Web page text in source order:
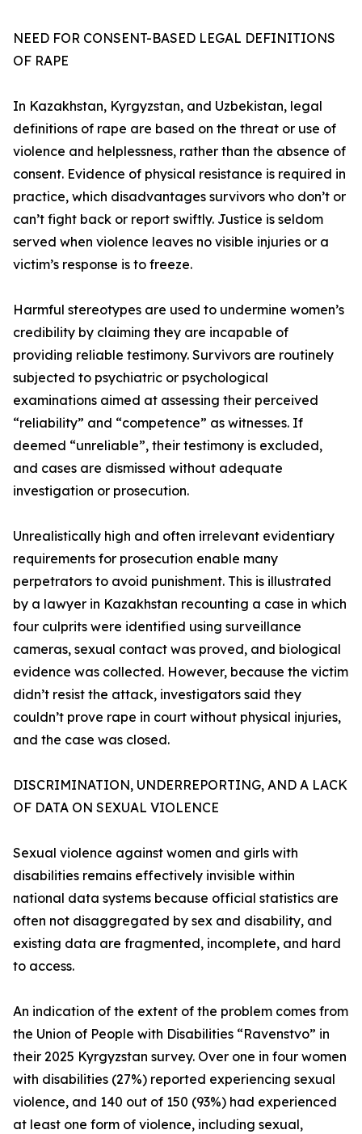
NEED FOR CONSENT-BASED LEGAL DEFINITIONS
OF RAPE
In Kazakhstan, Kyrgyzstan, and Uzbekistan, legal
definitions of rape are based on the threat or use of
violence and helplessness, rather than the absence of
consent. Evidence of physical resistance is required in
practice, which disadvantages survivors who don’t or
can’t fight back or report swiftly. Justice is seldom
served when violence leaves no visible injuries or a
victim’s response is to freeze.
Harmful stereotypes are used to undermine women’s
credibility by claiming they are incapable of
providing reliable testimony. Survivors are routinely
subjected to psychiatric or psychological
examinations aimed at assessing their perceived
“reliability” and “competence” as witnesses. If
deemed “unreliable”, their testimony is excluded,
and cases are dismissed without adequate
investigation or prosecution.
Unrealistically high and often irrelevant evidentiary
requirements for prosecution enable many
perpetrators to avoid punishment. This is illustrated
by a lawyer in Kazakhstan recounting a case in which
four culprits were identified using surveillance
cameras, sexual contact was proved, and biological
evidence was collected. However, because the victim
didn’t resist the attack, investigators said they
couldn’t prove rape in court without physical injuries,
and the case was closed.
DISCRIMINATION, UNDERREPORTING, AND A LACK
OF DATA ON SEXUAL VIOLENCE
Sexual violence against women and girls with
disabilities remains effectively invisible within
national data systems because official statistics are
often not disaggregated by sex and disability, and
existing data are fragmented, incomplete, and hard
to access.
An indication of the extent of the problem comes from
the Union of People with Disabilities “Ravenstvo” in
their 2025 Kyrgyzstan survey. Over one in four women
with disabilities (27%) reported experiencing sexual
violence, and 140 out of 150 (93%) had experienced
at least one form of violence, including sexual,